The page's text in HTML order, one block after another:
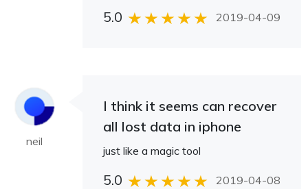
5.0 2019-04-09
neil
I think it seems can recover
all lost data in iphone
just like a magic tool
5.0 2019-04-08